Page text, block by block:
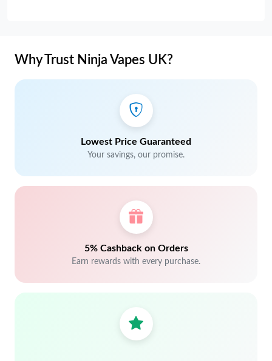
Why Trust Ninja Vapes UK?
Lowest Price Guaranteed
Your savings, our promise.
5% Cashback on Orders
Earn rewards with every purchase.